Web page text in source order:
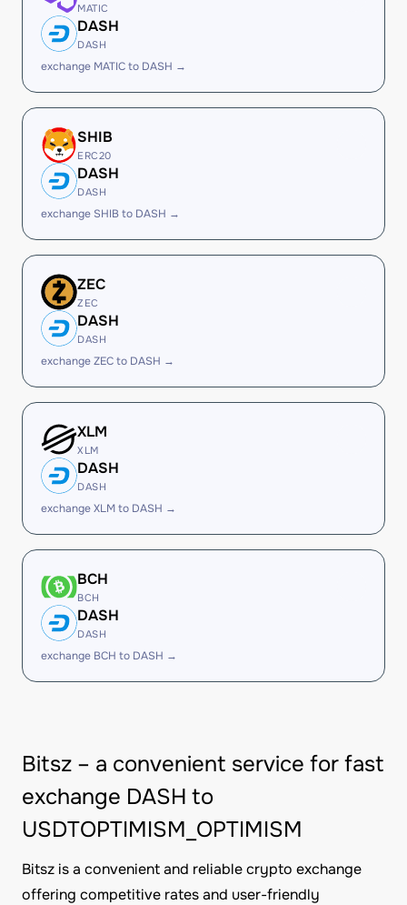
MATIC
DASH
DASH
exchange MATIC to DASH →
SHIB
ERC20
DASH
DASH
exchange SHIB to DASH →
ZEC
ZEC
DASH
DASH
exchange ZEC to DASH →
XLM
XLM
DASH
DASH
exchange XLM to DASH →
BCH
BCH
DASH
DASH
exchange BCH to DASH →
Bitsz – a convenient service for fast
exchange DASH to
USDTOPTIMISM_OPTIMISM
Bitsz is a convenient and reliable crypto exchange
offering competitive rates and user-friendly